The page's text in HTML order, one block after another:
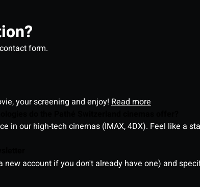
form.
your screening and enjoy! Read more
in our high-tech cinemas (IMAX, 4DX). Feel like a
new account if you don't already have one) and